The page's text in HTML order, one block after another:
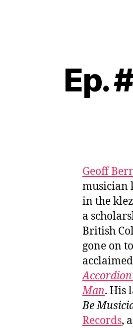
Ep.
Geoff
musician
in the
a
British
gone on
Man. His
Be
Records,